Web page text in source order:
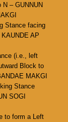
– GUNNUN
Stance facing
AP
(i.e., left
Block to
MAKGI
Stance
SOGI
to form a Left